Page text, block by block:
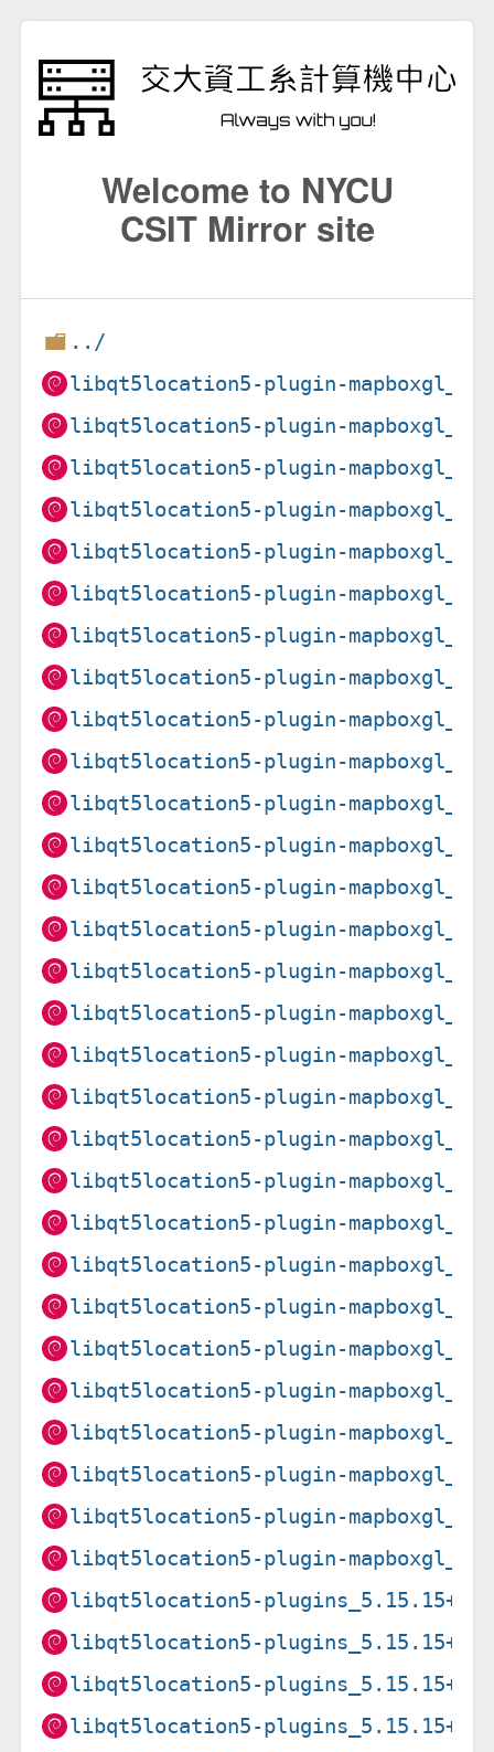
Welcome to NYCU
CSIT Mirror site
../
libqt5location5-plugin-
libqt5location5-plugin-
libqt5location5-plugin-
libqt5location5-plugin-
libqt5location5-plugin-
libqt5location5-plugin-
libqt5location5-plugin-
libqt5location5-plugin-
libqt5location5-plugin-
libqt5location5-plugin-
libqt5location5-plugin-
libqt5location5-plugin-
libqt5location5-plugin-
libqt5location5-plugin-
libqt5location5-plugin-
libqt5location5-plugin-
libqt5location5-plugin-
libqt5location5-plugin-
libqt5location5-plugin-
libqt5location5-plugin-
libqt5location5-plugin-
libqt5location5-plugin-
libqt5location5-plugin-
libqt5location5-plugin-
libqt5location5-plugin-
libqt5location5-plugin-
libqt5location5-plugin-
libqt5location5-plugin-
libqt5location5-plugin-
libqt5location5-
libqt5location5-
libqt5location5-
libqt5location5-